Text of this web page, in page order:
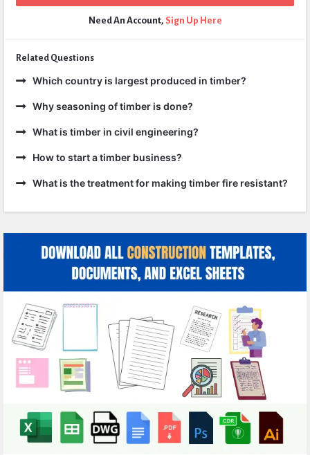
Need An Account, Sign Up Here
Related Questions
Which country is largest produced in timber?
Why seasoning of timber is done?
What is timber in civil engineering?
How to start a timber business?
What is the treatment for making timber fire resistant?